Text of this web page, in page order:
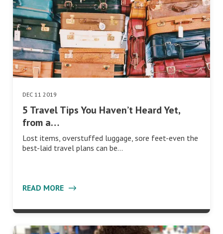
DEC 11 2019
5 Travel Tips You Haven’t Heard Yet,
from a…
Lost items, overstuffed luggage, sore feet-even the
best-laid travel plans can be…
READ MORE